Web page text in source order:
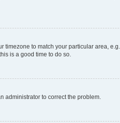
timezone to match your particular area,
is a good time to do so.
administrator to correct the problem.